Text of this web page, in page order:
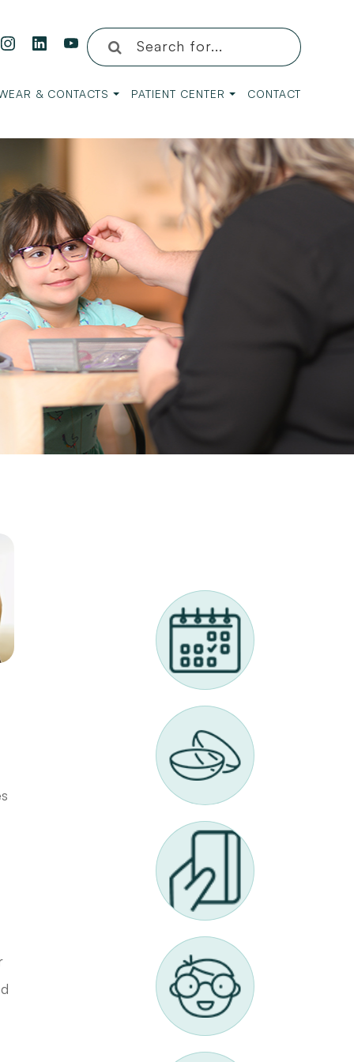
& CONTACTS PATIENT CENTER CONTACT